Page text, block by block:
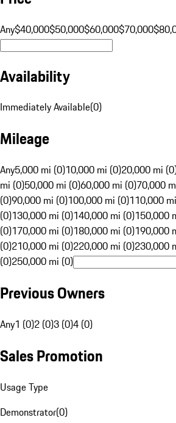
Any$40,000$50,000$60,000$70,000
Availability
Immediately Available(0)
Mileage
Any5,000 mi (0)10,000 mi (0)20,000 mi
mi (0)50,000 mi (0)60,000 mi (0)70,000
(0)90,000 mi (0)100,000 mi (0)110,000
(0)130,000 mi (0)140,000 mi (0)150,000
(0)170,000 mi (0)180,000 mi (0)190,000
(0)210,000 mi (0)220,000 mi (0)230,000
(0)250,000 mi (0)
Previous Owners
Any1 (0)2 (0)3 (0)4 (0)
Sales Promotion
Usage Type
Demonstrator(0)